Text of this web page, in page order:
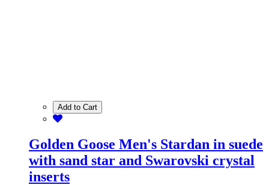
Add to Cart
Golden Goose Men's Stardan in suede
with sand star and Swarovski crystal
inserts